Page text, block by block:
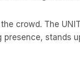
crowd. The
presence, stands